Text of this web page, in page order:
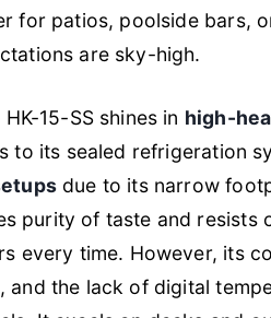
for patios, poolside bars,
are sky-high.
15-SS shines in high-
to its sealed refrigeration
due to its narrow
purity of taste and
every time. However, its
, and the lack of digital